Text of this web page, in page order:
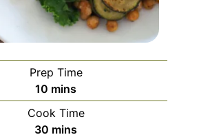
Prep Time
10 minutes
mins
Cook Time
30 minutes
mins